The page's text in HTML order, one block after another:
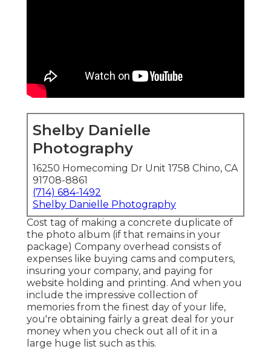
Shelby Danielle
Photography
16250 Homecoming Dr Unit 1758 Chino, CA
91708-8861
(714) 684-1492
Shelby Danielle Photography
Cost tag of making a concrete duplicate of
the photo album (if that remains in your
package) Company overhead consists of
expenses like buying cams and computers,
insuring your company, and paying for
website holding and printing. And when you
include the impressive collection of
memories from the finest day of your life,
you're obtaining fairly a great deal for your
money when you check out all of it in a
large huge list such as this.